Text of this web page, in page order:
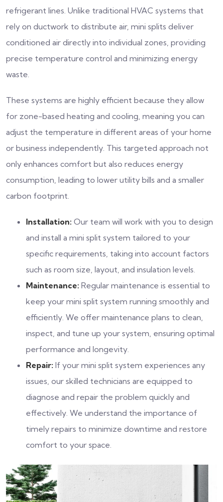
refrigerant lines. Unlike traditional HVAC systems that
rely on ductwork to distribute air, mini splits deliver
conditioned air directly into individual zones, providing
precise temperature control and minimizing energy
waste.
These systems are highly efficient because they allow
for zone-based heating and cooling, meaning you can
adjust the temperature in different areas of your home
or business independently. This targeted approach not
only enhances comfort but also reduces energy
consumption, leading to lower utility bills and a smaller
carbon footprint.
Installation: Our team will work with you to design
and install a mini split system tailored to your
specific requirements, taking into account factors
such as room size, layout, and insulation levels.
Maintenance: Regular maintenance is essential to
keep your mini split system running smoothly and
efficiently. We offer maintenance plans to clean,
inspect, and tune up your system, ensuring optimal
performance and longevity.
Repair: If your mini split system experiences any
issues, our skilled technicians are equipped to
diagnose and repair the problem quickly and
effectively. We understand the importance of
timely repairs to minimize downtime and restore
comfort to your space.